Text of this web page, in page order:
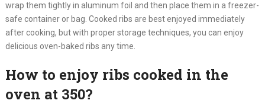
wrap them tightly in aluminum foil and then place them in a freezer-
safe container or bag. Cooked ribs are best enjoyed immediately
after cooking, but with proper storage techniques, you can enjoy
delicious oven-baked ribs any time.
How to enjoy ribs cooked in the
oven at 350?